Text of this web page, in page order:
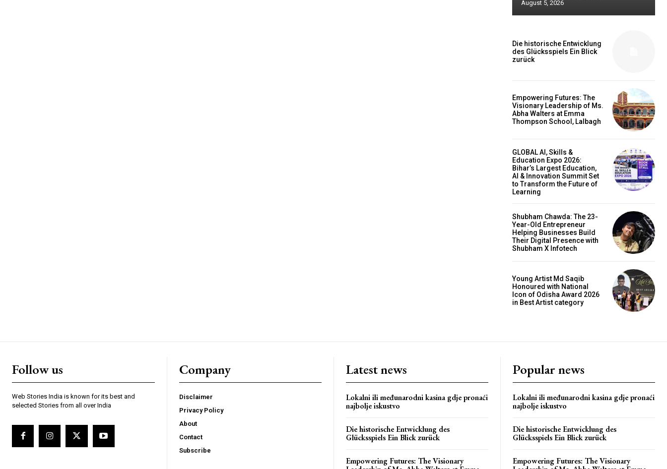
August 5, 2026
Die historische Entwicklung
des Glücksspiels Ein Blick
zurück
Empowering Futures: The
Visionary Leadership of Ms.
Abha Walters at Emma
Thompson School, Lalbagh
GLOBAL AI, Skills &
Education Expo 2026:
Bihar’s Largest Education,
AI & Innovation Summit Set
to Transform the Future of
Learning
Shubham Chawda: The 23-
Year-Old Entrepreneur
Helping Businesses Build
Their Digital Presence with
Shubham X Infotech
Young Artist Md Saqib
Honoured with National
Icon of Odisha Award 2026
in Best Artist category
Follow us
Web Stories India is known for its best and
selected Stories from all over India
Company
Disclaimer
Privacy Policy
About
Contact
Subscribe
Latest news
Lokalni ili međunarodni kasina gdje pronaći
najbolje iskustvo
Die historische Entwicklung des
Glücksspiels Ein Blick zurück
Empowering Futures: The Visionary
Popular news
Lokalni ili međunarodni kasina gdje pronaći
najbolje iskustvo
Die historische Entwicklung des
Glücksspiels Ein Blick zurück
Empowering Futures: The Visionary